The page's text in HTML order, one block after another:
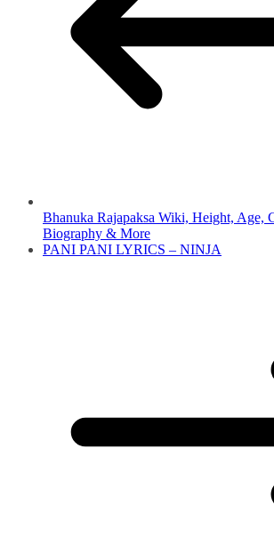
Bhanuka Rajapaksa Wiki, Height, Age,
Biography & More
PANI PANI LYRICS – NINJA